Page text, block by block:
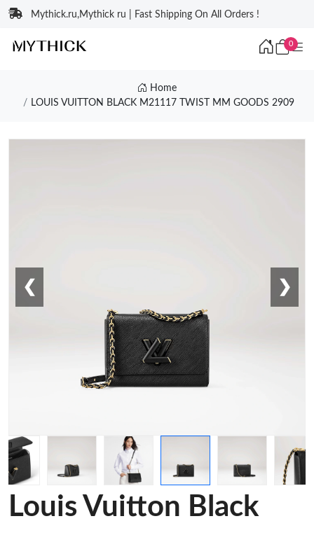
Mythick.ru,Mythick ru | Fast Shipping On All Orders !
0
Home
LOUIS VUITTON BLACK M21117 TWIST MM GOODS 2909
❮ ❯
Louis Vuitton Black